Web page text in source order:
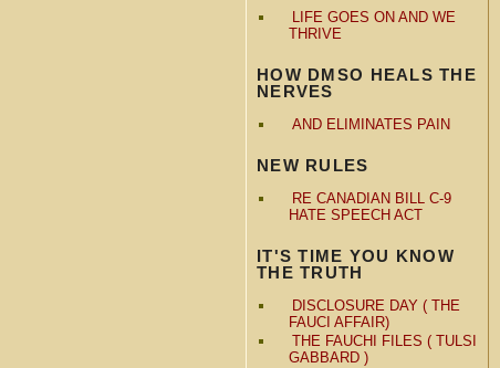
LIFE GOES ON AND WE
THRIVE
HOW DMSO HEALS THE
NERVES
AND ELIMINATES PAIN
NEW RULES
RE CANADIAN BILL C-9
HATE SPEECH ACT
IT'S TIME YOU KNOW
THE TRUTH
DISCLOSURE DAY ( THE
FAUCI AFFAIR)
THE FAUCHI FILES ( TULSI
GABBARD )